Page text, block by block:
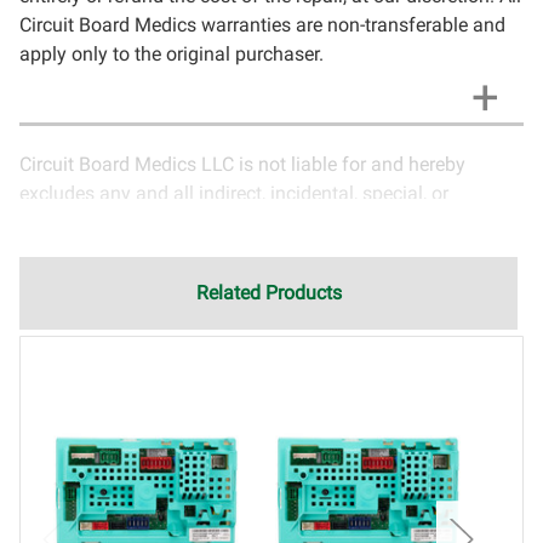
Circuit Board Medics warranties are non-transferable and
apply only to the original purchaser.
Circuit Board Medics LLC is not liable for and hereby
excludes any and all indirect, incidental, special, or
electronics and circuit board repair, Circuit Board Medics
to the specific repair of symptoms covered in the
testing. It is the responsibility of the customer to contact
Circuit Board Medics LLC for return authorization before
returning the item.Shipping fees for items being returned
Related Products